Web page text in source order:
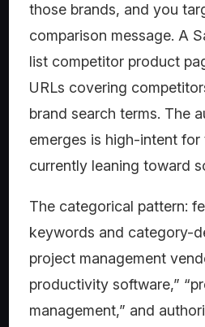
those brands, and you
comparison message. A
list competitor product
URLs covering
brand search terms. The
emerges is high-intent
currently leaning toward
The categorical pattern:
keywords and category-
project management
productivity software,”
management,” and